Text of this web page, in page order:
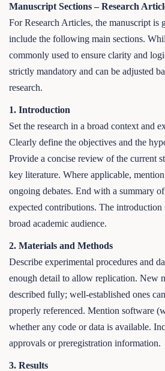
Manuscript Sections – Research
For Research Articles, the manuscript is
include the following main sections.
commonly used to ensure clarity and
strictly mandatory and can be adjusted
research.
1. Introduction
Set the research in a broad context and
Clearly define the objectives and the
Provide a concise review of the current
key literature. Where applicable,
ongoing debates. End with a summary
expected contributions. The introduction
broad academic audience.
2. Materials and Methods
Describe experimental procedures and
enough detail to allow replication. New
described fully; well-established ones
properly referenced. Mention software
whether any code or data is available.
approvals or preregistration information.
3. Results